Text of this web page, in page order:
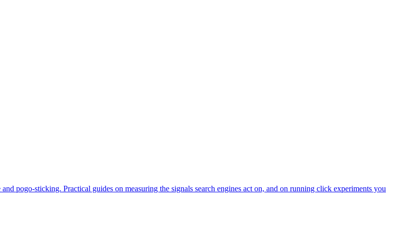
pogo-sticking. Practical guides on measuring the signals search engines act on, and on running click experiments you